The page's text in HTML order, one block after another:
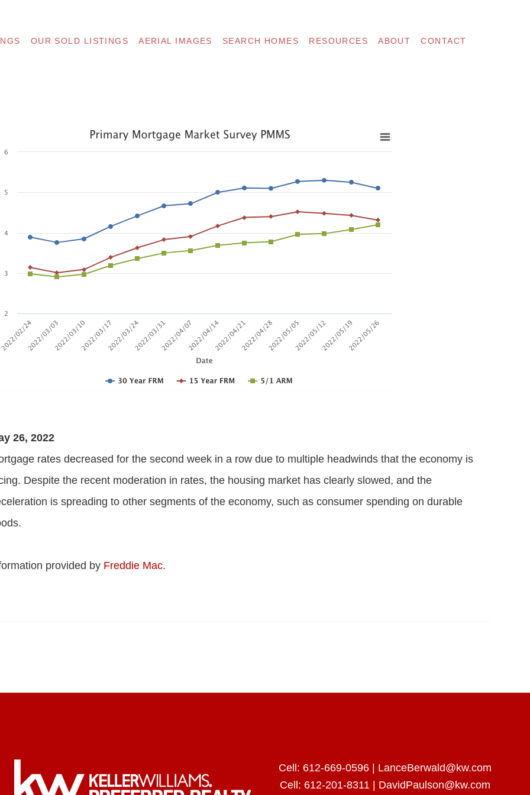
OUR SOLD LISTINGS AERIAL IMAGES SEARCH HOMES RESOURCES ABOUT CONTACT
26, 2022
rates decreased for the second week in a row due to multiple headwinds that the economy is
Despite the recent moderation in rates, the housing market has clearly slowed, and the
is spreading to other segments of the economy, such as consumer spending on durable
provided by Freddie Mac.
Cell: 612-669-0596| LanceBerwald@kw.com
Cell: 612-201-8311| DavidPaulson@kw.com